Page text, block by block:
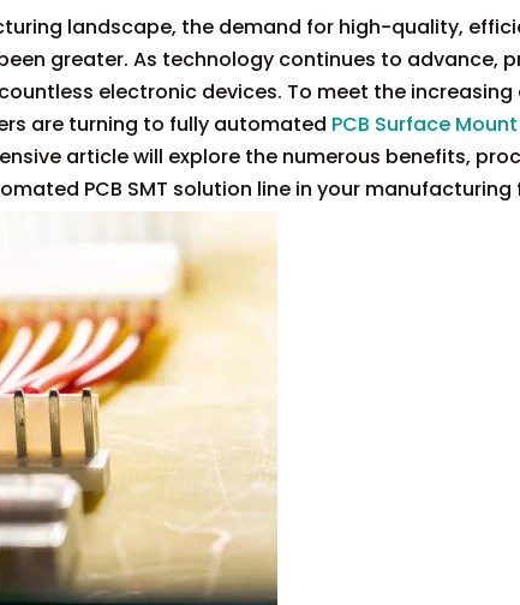
landscape, the demand for high-quality,
greater. As technology continues to advance,
electronic devices. To meet the increasing
are turning to fully automated PCB Surface Mount
article will explore the numerous benefits,
PCB SMT solution line in your manufacturing